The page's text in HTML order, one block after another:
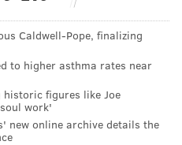
of variables and other
while the Eagles want
to make it happen, this
to sign everyone
Caldwell-Pope, finalizing
to higher asthma rates near
historic figures like Joe
work'
new online archive details the